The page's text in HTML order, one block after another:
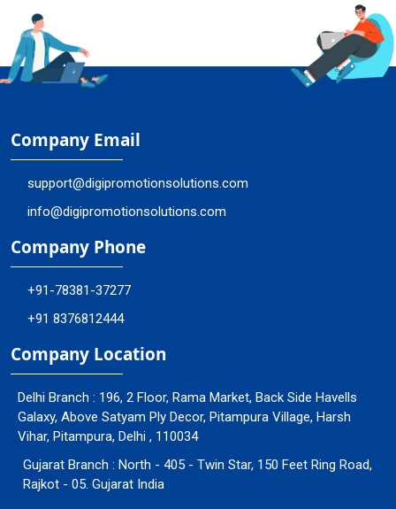
Company Email
support@digipromotionsolutions.com
info@digipromotionsolutions.com
Company Phone
+91-78381-37277
+91 8376812444
Company Location
Delhi Branch : 196, 2 Floor, Rama Market, Back Side Havells
Galaxy, Above Satyam Ply Decor, Pitampura Village, Harsh
Vihar, Pitampura, Delhi , 110034
Gujarat Branch : North - 405 - Twin Star, 150 Feet Ring Road,
Rajkot - 05. Gujarat India